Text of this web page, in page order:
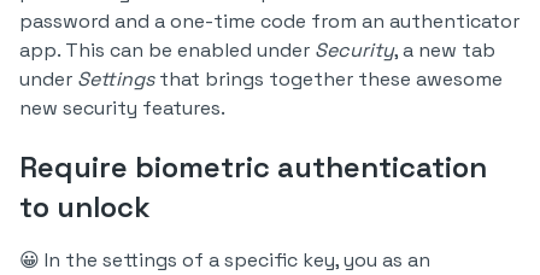
password and a one-time code from an authenticator
app. This can be enabled under Security, a new tab
under Settingsthat brings together these awesome
new security features.
Require biometric authentication
to unlock
😀 In the settings of a specific key, you as an